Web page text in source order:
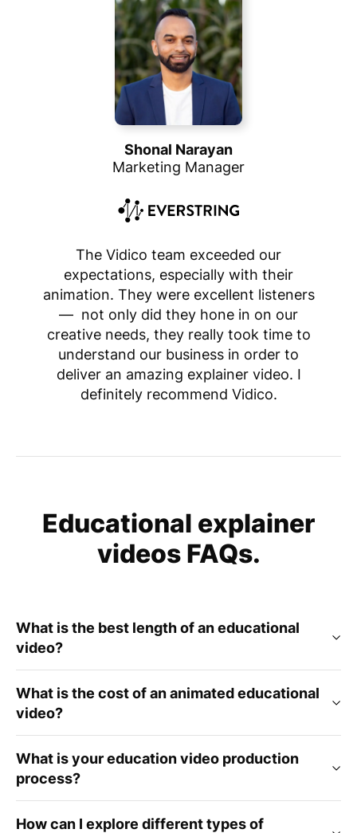
Shonal Narayan
Marketing Manager
The Vidico team exceeded our
expectations, especially with their
animation. They were excellent listeners
— not only did they hone in on our
creative needs, they really took time to
understand our business in order to
deliver an amazing explainer video. I
definitely recommend Vidico.
Educational explainer
videos FAQs.
What is the best length of an educational
video?
What is the cost of an animated educational
video?
What is your education video production
process?
How can I explore different types of